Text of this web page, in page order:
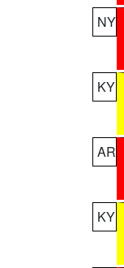
NY
KY
AR
KY